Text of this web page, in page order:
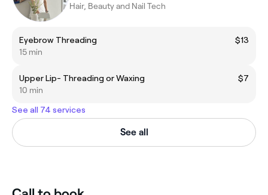
Hair, Beauty and Nail Tech
Eyebrow Threading
$13
15 min
Upper Lip- Threading or Waxing
$7
10 min
See all 74 services
See all